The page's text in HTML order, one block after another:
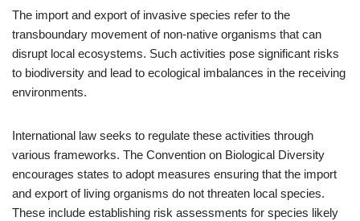
The import and export of invasive species refer to the
transboundary movement of non-native organisms that can
disrupt local ecosystems. Such activities pose significant risks
to biodiversity and lead to ecological imbalances in the receiving
environments.
International law seeks to regulate these activities through
various frameworks. The Convention on Biological Diversity
encourages states to adopt measures ensuring that the import
and export of living organisms do not threaten local species.
These include establishing risk assessments for species likely